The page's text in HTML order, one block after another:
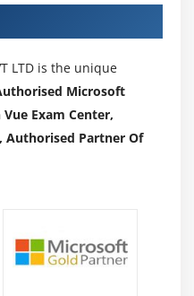
LTD is the unique
Microsoft
Exam Center,
Authorised Partner Of